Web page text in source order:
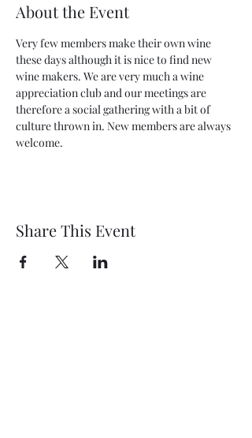
About the Event
Very few members make their own wine
these days although it is nice to find new
wine makers. We are very much a wine
appreciation club and our meetings are
therefore a social gathering with a bit of
culture thrown in. New members are always
welcome.
Share This Event